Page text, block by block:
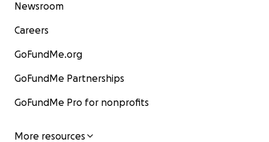
Newsroom
Careers
GoFundMe.org
GoFundMe Partnerships
GoFundMe Pro for nonprofits
More resources